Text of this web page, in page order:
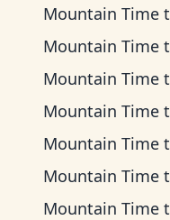
Mountain Time
Mountain Time
Mountain Time
Mountain Time
Mountain Time
Mountain Time
Mountain Time